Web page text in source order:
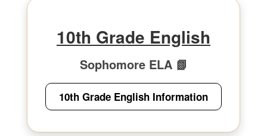
10th Grade English
Sophomore ELA 📗
10th Grade English Information